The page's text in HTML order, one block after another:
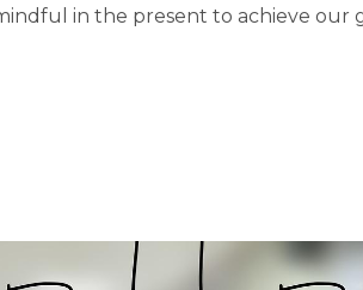
in the present to achieve our